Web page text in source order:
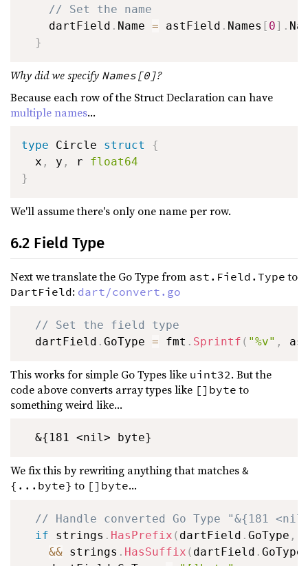
// Set the name
    dartField
. Name = astField . Names [ 0] .
}
Why did we specify Names[0]?
Because each row of the Struct Declaration can have
multiple names...
type Circle struct
{
  x
, y , r float64
}
We'll assume there's only one name per row.
6.2 Field Type
Next we translate the Go Type from ast.Field.Type to
DartField: dart/convert.go
// Set the field type
  dartField
. GoType = fmt . Sprintf ( "%v" ,
This works for simple Go Types like uint32. But the
code above converts array types like []byte to
something weird like...
We fix this by rewriting anything that matches &
{...byte} to []byte...
// Handle converted Go Type "&{181
if strings . HasPrefix ( dartField . GoType ,
&& strings . HasSuffix ( dartField . GoType